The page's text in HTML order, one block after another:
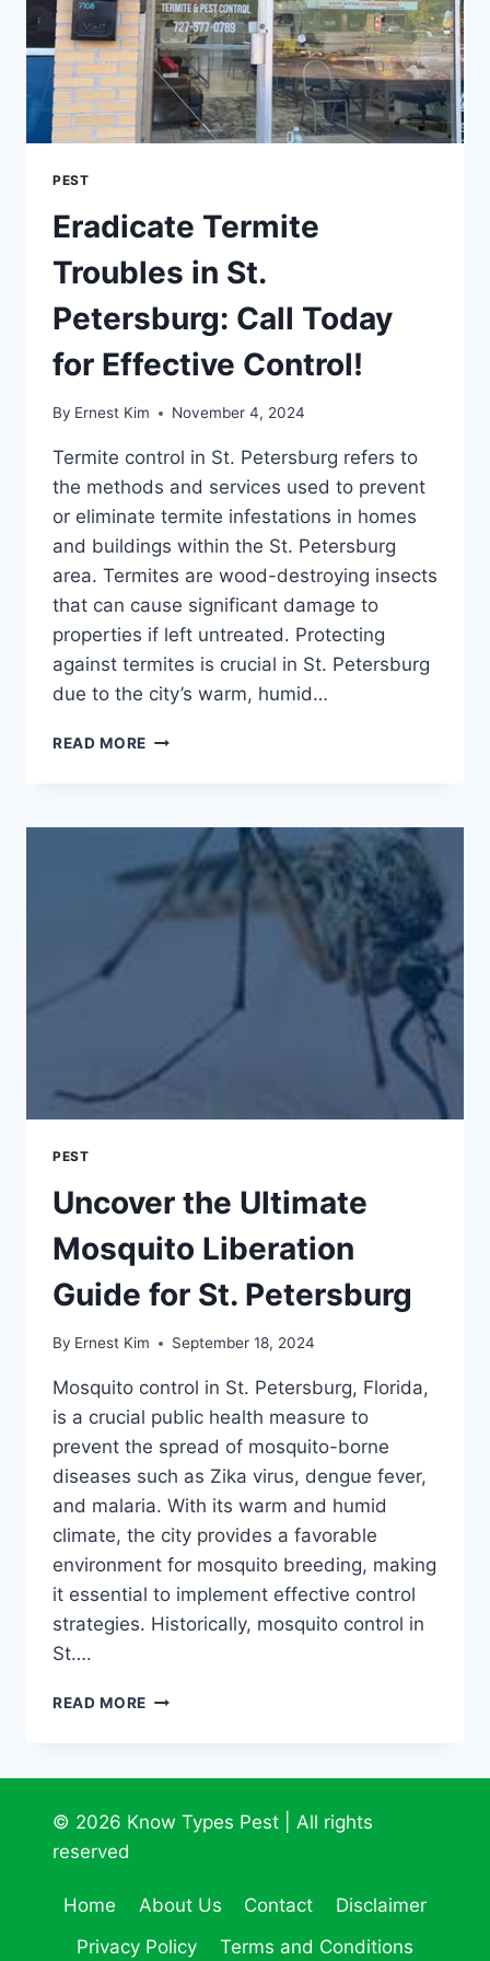
PEST
Eradicate Termite
Troubles in St.
Petersburg: Call Today
for Effective Control!
By Ernest Kim November 4, 2024
Termite control in St. Petersburg refers to
the methods and services used to prevent
or eliminate termite infestations in homes
and buildings within the St. Petersburg
area. Termites are wood-destroying insects
that can cause significant damage to
properties if left untreated. Protecting
against termites is crucial in St. Petersburg
due to the city’s warm, humid…
READ MORE ERADICATE
ST.
PETERSBURG:
CALL
TODAY
FOR
PEST
Uncover the Ultimate
Mosquito Liberation
Guide for St. Petersburg
By Ernest Kim September 18, 2024
Mosquito control in St. Petersburg, Florida,
is a crucial public health measure to
prevent the spread of mosquito-borne
diseases such as Zika virus, dengue fever,
and malaria. With its warm and humid
climate, the city provides a favorable
environment for mosquito breeding, making
it essential to implement effective control
strategies. Historically, mosquito control in
St….
READ MORE UNCOVER
GUIDE
FOR
© 2026 Know Types Pest | All rights
reserved
Home About Us Contact
Disclaimer
Privacy Policy
Terms and Conditions